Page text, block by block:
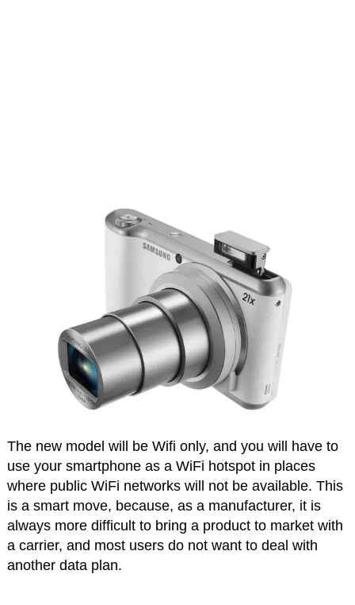
The new model will be Wifi only, and you will have to
use your smartphone as a WiFi hotspot in places
where public WiFi networks will not be available. This
is a smart move, because, as a manufacturer, it is
always more difficult to bring a product to market with
a carrier, and most users do not want to deal with
another data plan.